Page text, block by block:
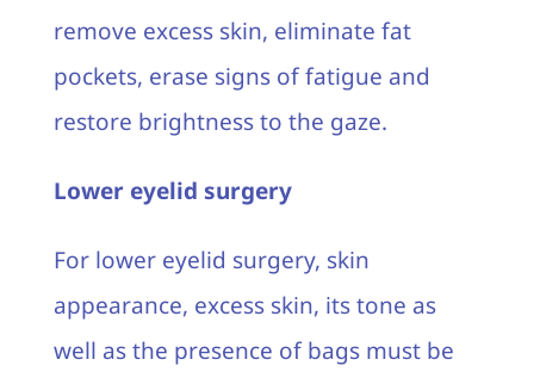
remove excess skin, eliminate fat
pockets, erase signs of fatigue and
restore brightness to the gaze.
Lower eyelid surgery
For lower eyelid surgery, skin
appearance, excess skin, its tone as
well as the presence of bags must be